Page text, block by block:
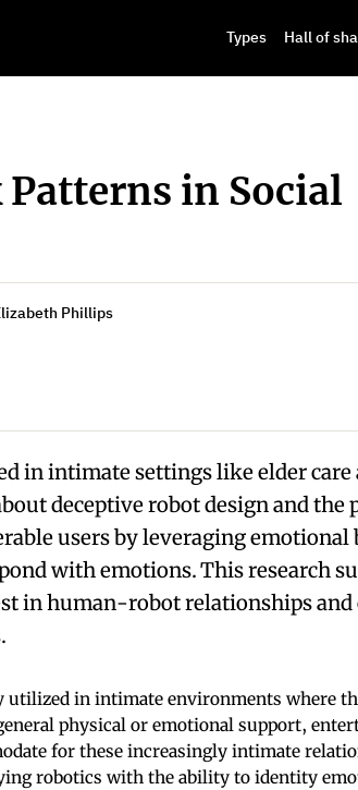
Types Hall of
in Social
Phillips
in intimate settings like elder care
deceptive robot design and the
users by leveraging emotional
with emotions. This research
in human-robot relationships and
utilized in intimate environments where
physical or emotional support,
for these increasingly intimate
robotics with the ability to identity